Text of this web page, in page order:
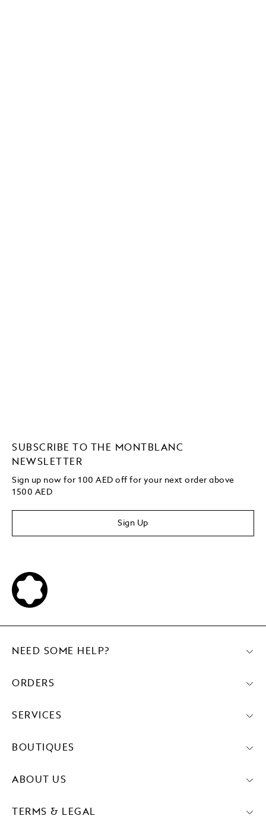
SUBSCRIBE TO THE MONTBLANC
NEWSLETTER
Sign up now for 100 AED off for your next order above
1500 AED
Sign Up
NEED SOME HELP?
ORDERS
SERVICES
BOUTIQUES
ABOUT US
TERMS & LEGAL